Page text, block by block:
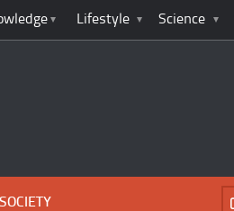
Lifestyle Science
SOCIETY